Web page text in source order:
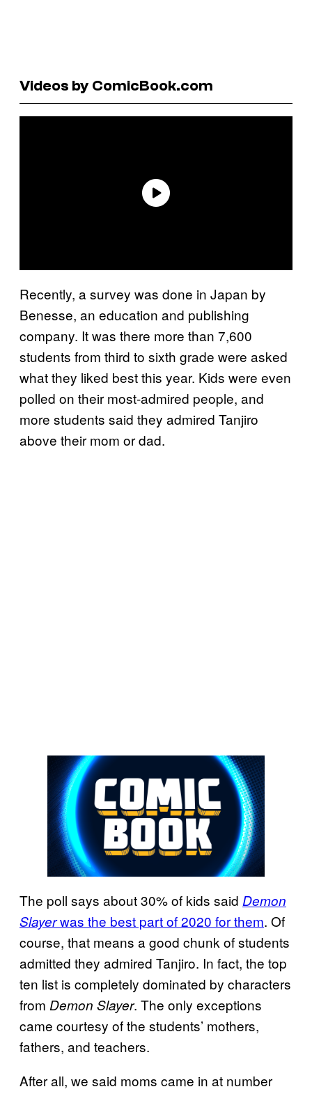
Videos by ComicBook.com
Recently, a survey was done in Japan by
Benesse, an education and publishing
company. It was there more than 7,600
students from third to sixth grade were asked
what they liked best this year. Kids were even
polled on their most-admired people, and
more students said they admired Tanjiro
above their mom or dad.
The poll says about 30% of kids said Demon
Slayerwas the best part of 2020 for them. Of
course, that means a good chunk of students
admitted they admired Tanjiro. In fact, the top
ten list is completely dominated by characters
from Demon Slayer. The only exceptions
came courtesy of the students’ mothers,
fathers, and teachers.
After all, we said moms came in at number